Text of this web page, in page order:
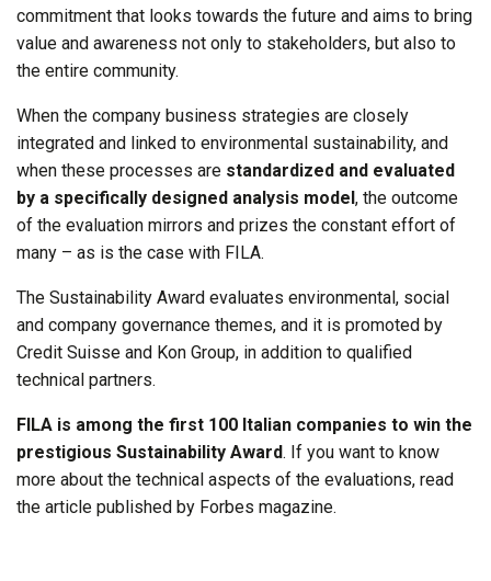
commitment that looks towards the future and aims to bring
value and awareness not only to stakeholders, but also to
the entire community.
When the company business strategies are closely
integrated and linked to environmental sustainability, and
when these processes are standardized and evaluated
by a specifically designed analysis model, the outcome
of the evaluation mirrors and prizes the constant effort of
many – as is the case with FILA.
The Sustainability Award evaluates environmental, social
and company governance themes, and it is promoted by
Credit Suisse and Kon Group, in addition to qualified
technical partners.
FILA is among the first 100 Italian companies to win the
prestigious Sustainability Award. If you want to know
more about the technical aspects of the evaluations, read
the article published by Forbes magazine.